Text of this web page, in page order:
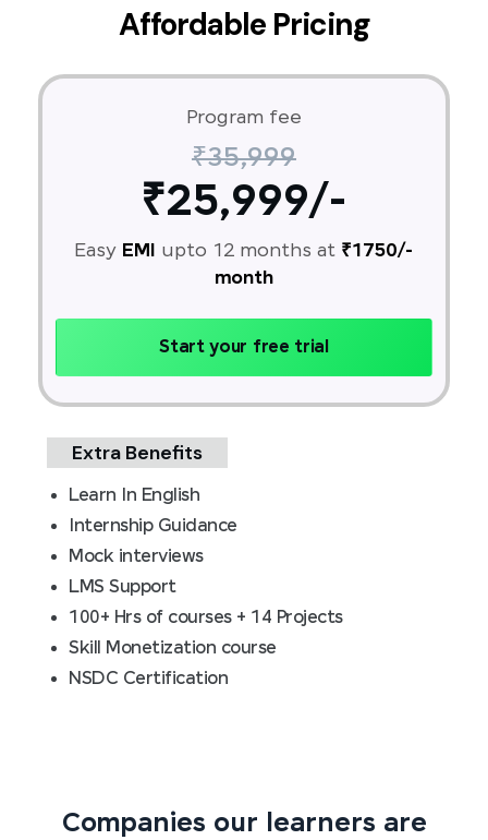
Affordable Pricing
Program fee
₹35,999
₹25,999/-
Easy EMI upto 12 months at ₹1750/-
month
Start your free trial
Extra Benefits
Learn In English
Internship Guidance
Mock interviews
LMS Support
100+ Hrs of courses + 14 Projects
Skill Monetization course
NSDC Certification
Companies our learners are